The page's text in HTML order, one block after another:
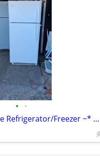
• •
*~ Kenmore White Refrigerator/Freezer ~* We can deliver